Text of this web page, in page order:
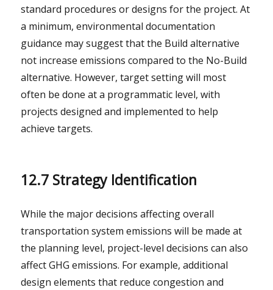
standard procedures or designs for the project. At
a minimum, environmental documentation
guidance may suggest that the Build alternative
not increase emissions compared to the No-Build
alternative. However, target setting will most
often be done at a programmatic level, with
projects designed and implemented to help
achieve targets.
12.7 Strategy Identification
While the major decisions affecting overall
transportation system emissions will be made at
the planning level, project-level decisions can also
affect GHG emissions. For example, additional
design elements that reduce congestion and